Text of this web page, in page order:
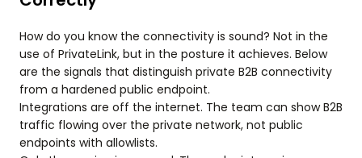
How do you know the connectivity is sound? Not in the
use of PrivateLink, but in the posture it achieves. Below
are the signals that distinguish private B2B connectivity
from a hardened public endpoint.
Integrations are off the internet. The team can show B2B
traffic flowing over the private network, not public
endpoints with allowlists.